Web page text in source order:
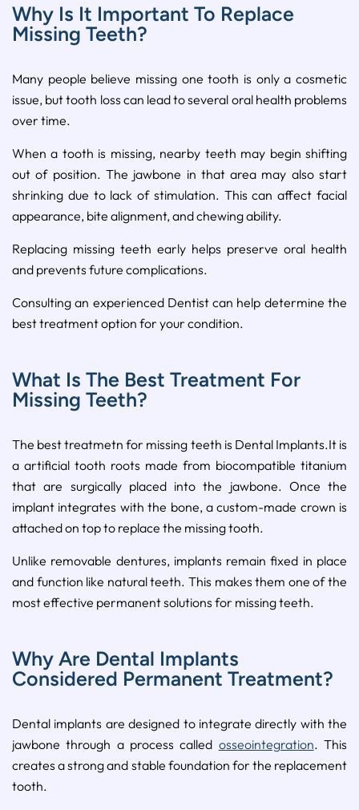
Why Is It Important To Replace
Missing Teeth?
Many people believe missing one tooth is only a cosmetic
issue, but tooth loss can lead to several oral health problems
over time.
When a tooth is missing, nearby teeth may begin shifting
out of position. The jawbone in that area may also start
shrinking due to lack of stimulation. This can affect facial
appearance, bite alignment, and chewing ability.
Replacing missing teeth early helps preserve oral health
and prevents future complications.
Consulting an experienced Dentist can help determine the
best treatment option for your condition.
What Is The Best Treatment For
Missing Teeth?
The best treatmetn for missing teeth is Dental Implants.It is
a artificial tooth roots made from biocompatible titanium
that are surgically placed into the jawbone. Once the
implant integrates with the bone, a custom-made crown is
attached on top to replace the missing tooth.
Unlike removable dentures, implants remain fixed in place
and function like natural teeth. This makes them one of the
most effective permanent solutions for missing teeth.
Why Are Dental Implants
Considered Permanent Treatment?
Dental implants are designed to integrate directly with the
jawbone through a process called osseointegration. This
creates a strong and stable foundation for the replacement
tooth.